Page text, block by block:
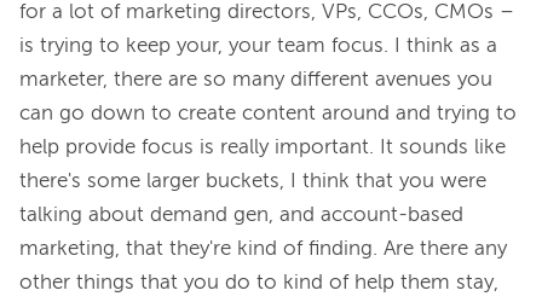
for a lot of marketing directors, VPs, CCOs, CMOs –
is trying to keep your, your team focus. I think as a
marketer, there are so many different avenues you
can go down to create content around and trying to
help provide focus is really important. It sounds like
there's some larger buckets, I think that you were
talking about demand gen, and account-based
marketing, that they're kind of finding. Are there any
other things that you do to kind of help them stay,